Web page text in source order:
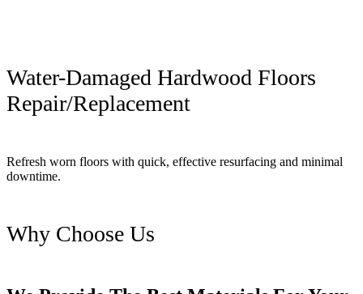
Water-Damaged Hardwood Floors
Repair/Replacement
Refresh worn floors with quick, effective resurfacing and minimal
downtime.
Why Choose Us